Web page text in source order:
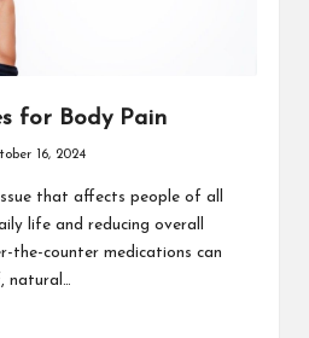
for Body Pain
16, 2024
that affects people of all
life and reducing overall
the-counter medications can
natural…